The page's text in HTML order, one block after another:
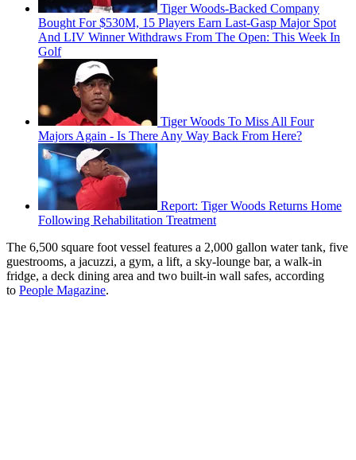
Tiger Woods-Backed Company
Bought For $530M, 15 Players Earn Last-Gasp Major Spot
And LIV Winner Withdraws From The Open: This Week In
Golf
Tiger Woods To Miss All Four
Majors Again - Is There Any Way Back From Here?
Report: Tiger Woods Returns Home
Following Rehabilitation Treatment
The 6,500 square foot vessel features a 2,000 gallon water tank, five
guestrooms, a jacuzzi, a gym, a lift, a sky-lounge bar, a walk-in
fridge, a deck dining area and two built-in wall safes, according
to People Magazine.